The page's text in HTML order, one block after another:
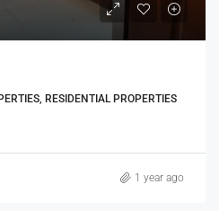
RESIDENTIAL PROPERTIES
1 year ago